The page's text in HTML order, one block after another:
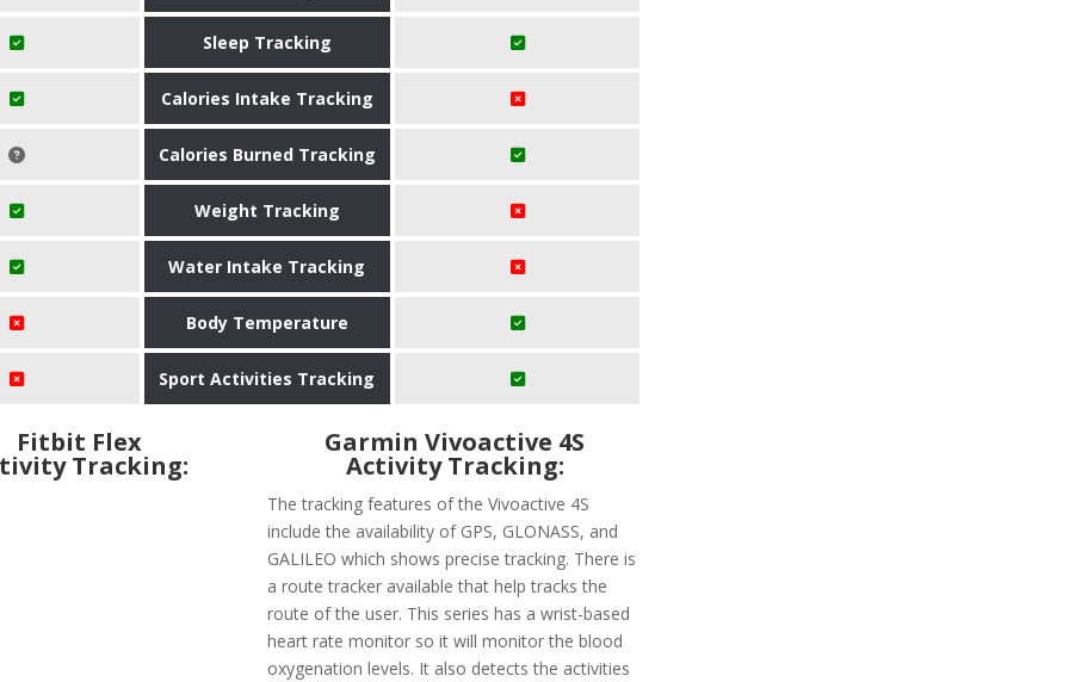
Sleep Tracking
Calories Intake Tracking
Calories Burned Tracking
Weight Tracking
Water Intake Tracking
Body Temperature
Sport Activities Tracking
Fitbit Flex
Tracking:
Garmin Vivoactive 4S
Activity Tracking:
The tracking features of the Vivoactive 4S
include the availability of GPS, GLONASS, and
GALILEO which shows precise tracking. There is
a route tracker available that help tracks the
route of the user. This series has a wrist-based
heart rate monitor so it will monitor the blood
oxygenation levels. It also detects the activities